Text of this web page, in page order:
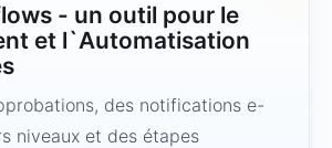
- un outil pour le
et l`Automatisation
des notifications e-
niveaux et des étapes